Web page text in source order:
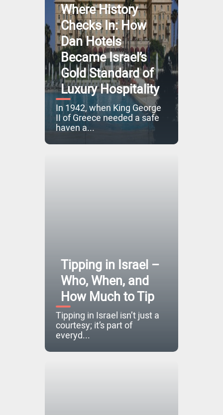
Where History
Checks In: How
Dan Hotels
Became Israel’s
Gold Standard of
Luxury Hospitality
In 1942, when King George
II of Greece needed a safe
haven a...
Tipping in Israel –
Who, When, and
How Much to Tip
Tipping in Israel isn’t just a
courtesy; it’s part of
everyd...